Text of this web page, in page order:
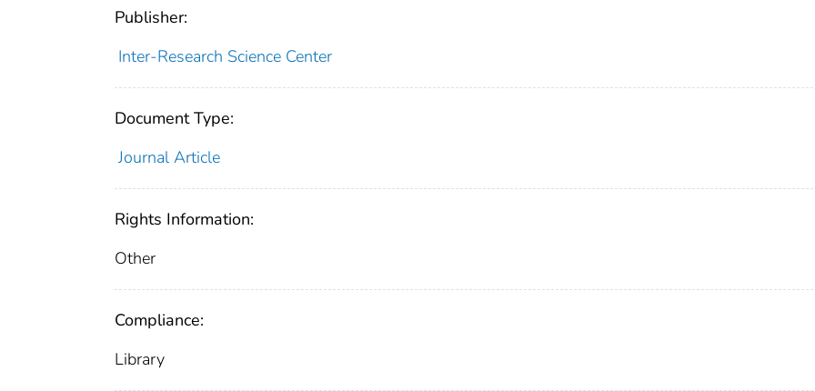
Publisher:
Inter-Research Science Center
Document Type:
Journal Article
Rights Information:
Other
Compliance:
Library